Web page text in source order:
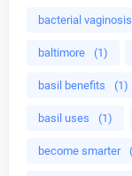
bacterial
baltimore (1)
basil benefits (1)
basil uses (1)
become smarter